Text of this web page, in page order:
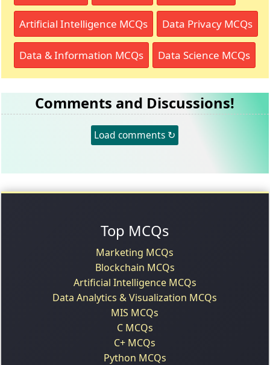
Artificial Intelligence MCQs Data Privacy MCQs
Data & Information MCQs Data Science MCQs
Comments and Discussions!
Load comments ↻
Top MCQs
Marketing MCQs
Blockchain MCQs
Artificial Intelligence MCQs
Data Analytics & Visualization MCQs
MIS MCQs
C MCQs
C+ MCQs
Python MCQs